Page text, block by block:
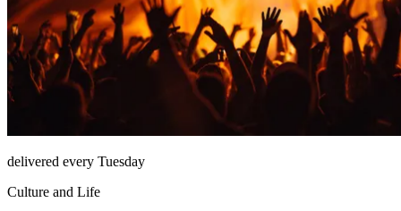
delivered every Tuesday
Culture and Life